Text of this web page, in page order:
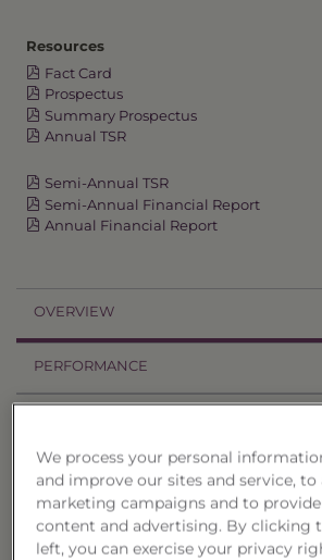
Resources
Fact Card
Prospectus
Summary Prospectus
Annual TSR
Semi-Annual TSR
Semi-Annual Financial Report
Annual Financial Report
OVERVIEW
PERFORMANCE
HOLDINGS
DISTRIBUTIONS
We process your personal
and improve our sites and service, to
marketing campaigns and to
content and advertising. By clicking
left, you can exercise your privacy